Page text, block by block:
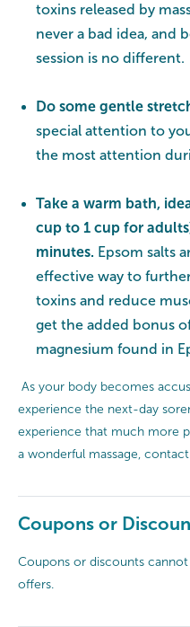
toxins released by
never a bad idea, and
session is no different.
Do some gentle
special attention to
the most attention
Take a warm bath,
cup to 1 cup for
minutes. Epsom salts
effective way to
toxins and reduce
get the added bonus
magnesium found in
As your body becomes
experience the next-day
experience that much more
a wonderful massage,
Coupons or
Coupons or discounts
offers.